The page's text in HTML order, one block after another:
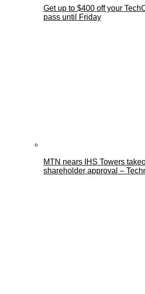
Get up to $400 off your
pass until Friday
MTN nears IHS Towers
shareholder approval –